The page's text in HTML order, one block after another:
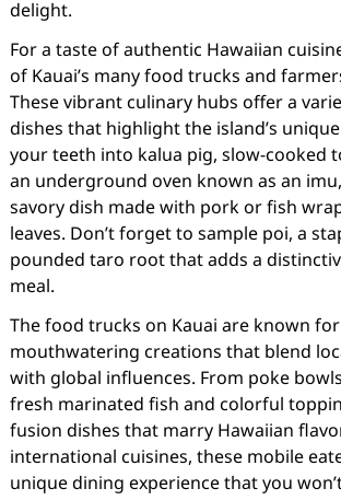
delight.
For a taste of authentic Hawaiian
of Kauai’s many food trucks and
These vibrant culinary hubs offer a
dishes that highlight the island’s
your teeth into kalua pig, slow-cooked
an underground oven known as an
savory dish made with pork or fish
leaves. Don’t forget to sample poi, a
pounded taro root that adds a
meal.
The food trucks on Kauai are known
mouthwatering creations that blend
with global influences. From poke
fresh marinated fish and colorful
fusion dishes that marry Hawaiian
international cuisines, these mobile
unique dining experience that you